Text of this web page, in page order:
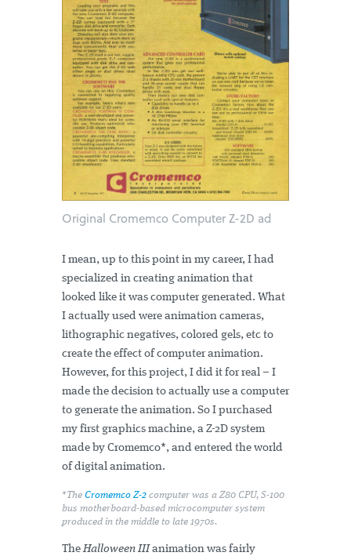
Original Cromemco Computer Z-2D ad
I mean, up to this point in my career, I had
specialized in creating animation that
looked like it was computer generated. What
I actually used were animation cameras,
lithographic negatives, colored gels, etc to
create the effect of computer animation.
However, for this project, I did it for real – I
made the decision to actually use a computer
to generate the animation. So I purchased
my first graphics machine, a Z-2D system
made by Cromemco*, and entered the world
of digital animation.
*The Cromemco Z-2 computer was a Z80 CPU, S-100
bus motherboard-based microcomputer system
produced in the middle to late 1970s.
TheHalloween III animation was fairly